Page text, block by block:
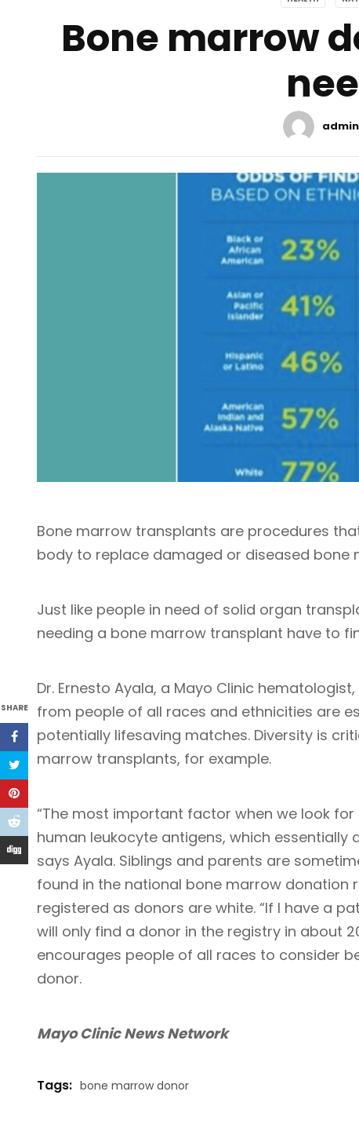
Bone marrow
admin
SHARE
Bone marrow transplants are procedures
body to replace damaged or diseased bone
Just like people in need of solid organ
needing a bone marrow transplant have to
Dr. Ernesto Ayala, a Mayo Clinic
from people of all races and ethnicities are
potentially lifesaving matches. Diversity is
marrow transplants, for example.
“The most important factor when we look for
human leukocyte antigens, which essentially
says Ayala. Siblings and parents are
found in the national bone marrow donation
registered as donors are white. “If I have a
will only find a donor in the registry in about
encourages people of all races to consider
donor.
Mayo Clinic News Network
Tags: bone marrow donor